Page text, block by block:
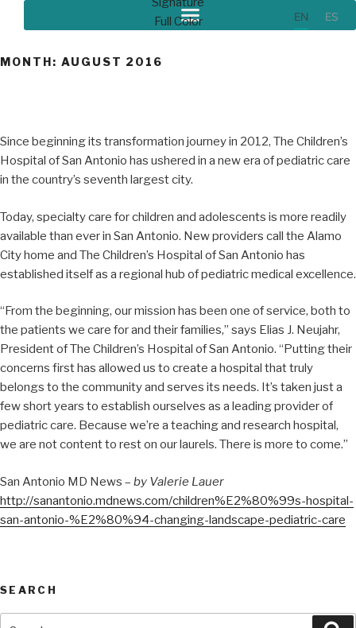
EN ES
MONTH: AUGUST 2016
Since beginning its transformation journey in 2012, The Children’s
Hospital of San Antonio has ushered in a new era of pediatric care
in the country’s seventh largest city.
Today, specialty care for children and adolescents is more readily
available than ever in San Antonio. New providers call the Alamo
City home and The Children’s Hospital of San Antonio has
established itself as a regional hub of pediatric medical excellence.
“From the beginning, our mission has been one of service, both to
the patients we care for and their families,” says Elias J. Neujahr,
President of The Children’s Hospital of San Antonio. “Putting their
concerns first has allowed us to create a hospital that truly
belongs to the community and serves its needs. It’s taken just a
few short years to establish ourselves as a leading provider of
pediatric care. Because we’re a teaching and research hospital,
we are not content to rest on our laurels. There is more to come.”
San Antonio MD News – by Valerie Lauer
http://sanantonio.mdnews.com/children%E2%80%99s-hospital-
san-antonio-%E2%80%94-changing-landscape-pediatric-care
SEARCH